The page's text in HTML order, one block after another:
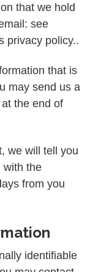
that we hold
see
privacy policy..
that is
may send us a
the end of
we will tell you
with the
from you
identifiable